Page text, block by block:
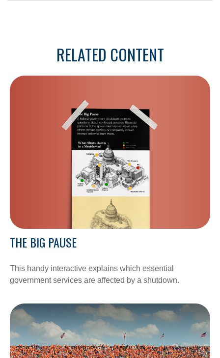
RELATED CONTENT
THE BIG PAUSE
This handy interactive explains which essential
government services are affected by a shutdown.